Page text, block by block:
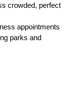
crowded, perfect
appointments
parks and